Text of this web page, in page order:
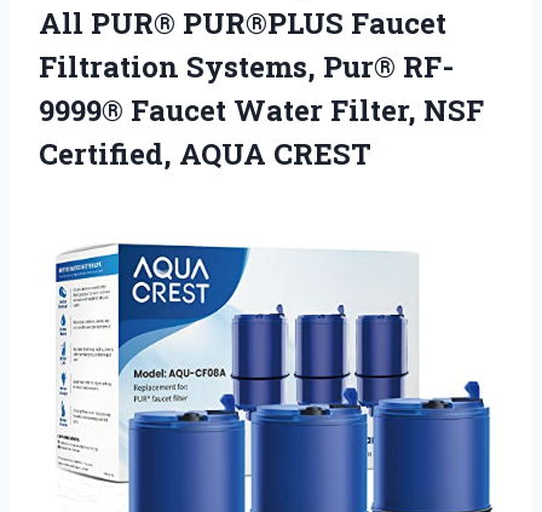
All PUR® PUR®PLUS Faucet
Filtration Systems, Pur® RF-
9999® Faucet Water Filter, NSF
Certified, AQUA CREST